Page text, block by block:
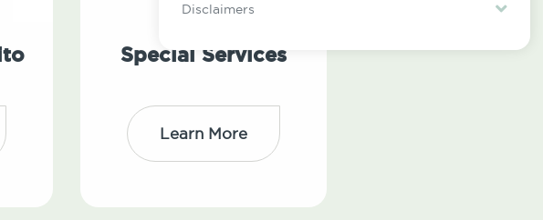
Disclaimers
Special Services
Learn More